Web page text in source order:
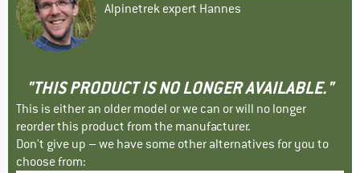
Alpinetrek expert Hannes
"THIS PRODUCT IS NO LONGER AVAILABLE."
This is either an older model or we can or will no longer
reorder this product from the manufacturer.
Don't give up – we have some other alternatives for you to
choose from: